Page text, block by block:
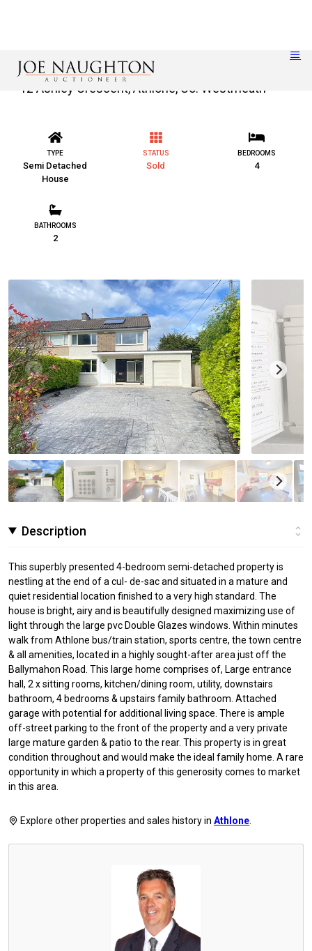
12 Ashley Crescent, Athlone, Co. Westmeath
TYPE
Semi Detached
House
STATUS
Sold
BEDROOMS
4
BATHROOMS
2
Description
This superbly presented 4-bedroom semi-detached property is
nestling at the end of a cul- de-sac and situated in a mature and
quiet residential location finished to a very high standard. The
house is bright, airy and is beautifully designed maximizing use of
light through the large pvc Double Glazes windows. Within minutes
walk from Athlone bus/train station, sports centre, the town centre
& all amenities, located in a highly sought-after area just off the
Ballymahon Road. This large home comprises of, Large entrance
hall, 2 x sitting rooms, kitchen/dining room, utility, downstairs
bathroom, 4 bedrooms & upstairs family bathroom. Attached
garage with potential for additional living space. There is ample
off-street parking to the front of the property and a very private
large mature garden & patio to the rear. This property is in great
condition throughout and would make the ideal family home. A rare
opportunity in which a property of this generosity comes to market
in this area.
Explore other properties and sales history in Athlone